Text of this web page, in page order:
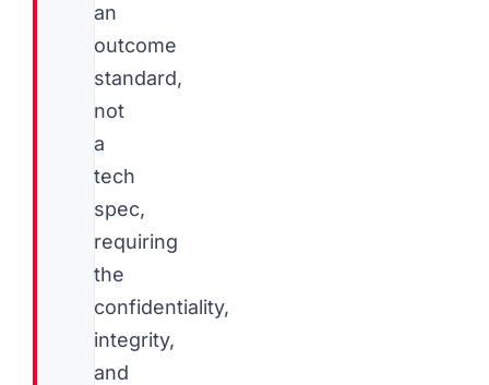
an
outcome
standard,
not
a
tech
spec,
requiring
the
confidentiality,
integrity,
and